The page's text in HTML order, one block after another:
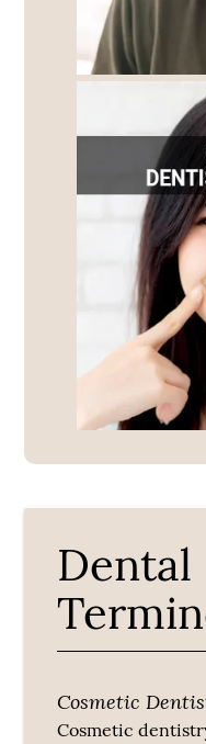
Dental
Cosmetic
Cosmetic